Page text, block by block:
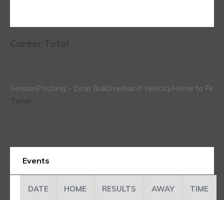
SeasonPitching - Drop BallOverhand VelocityHome to First
Events
DATE HOME RESULTS AWAY TIME